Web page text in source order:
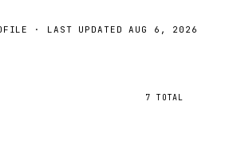
· LAST UPDATEDAUG 6, 2026
7 TOTAL